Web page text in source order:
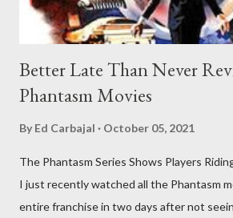
Better Late Than Never
Phantasm Movies
By Ed Carbajal October 05, 2021
The Phantasm Series Shows Players
I just recently watched all the Phantasm
entire franchise in two days after not